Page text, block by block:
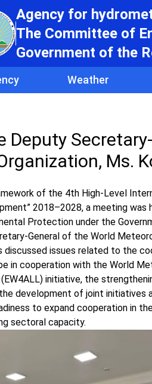
Agency for
The Committee of
Government of the
Weather
Deputy
Ms.
of the 4th High-Level
2018–2028, a meeting
Protection under the
General of the World
discussed issues related to the
in cooperation with the World
(EW4ALL) initiative, the
development of joint
to expand cooperation in
sectoral capacity.